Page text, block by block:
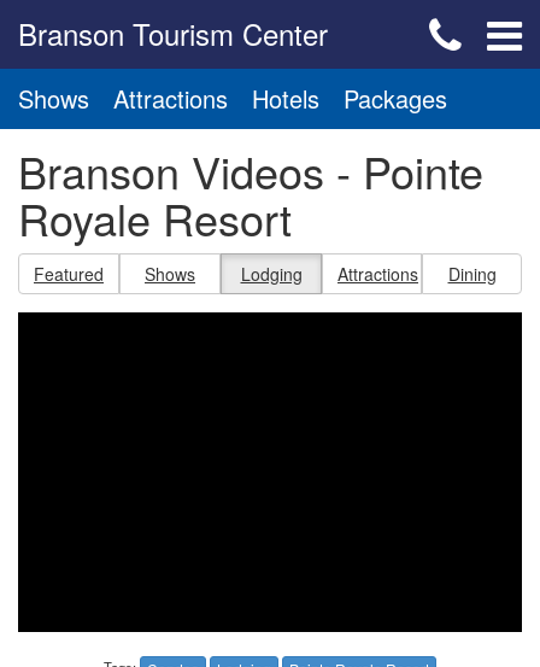
Branson Tourism Center
Shows Attractions Hotels Packages
Branson Videos - Pointe
Royale Resort
Featured Shows Lodging Attractions Dining